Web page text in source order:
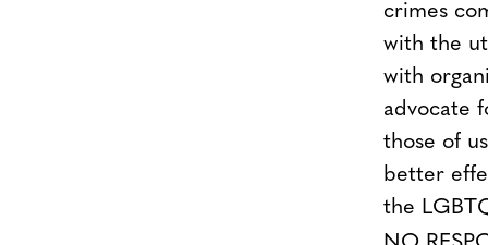
crimes
with the
with
advocate
those of
better
the